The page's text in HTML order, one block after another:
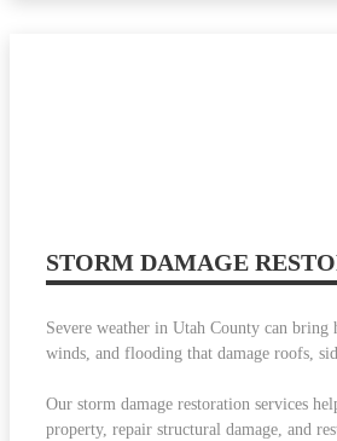
STORM DAMAGE
Severe weather in Utah County can bring
winds, and flooding that damage roofs,
Our storm damage restoration services
property, repair structural damage, and